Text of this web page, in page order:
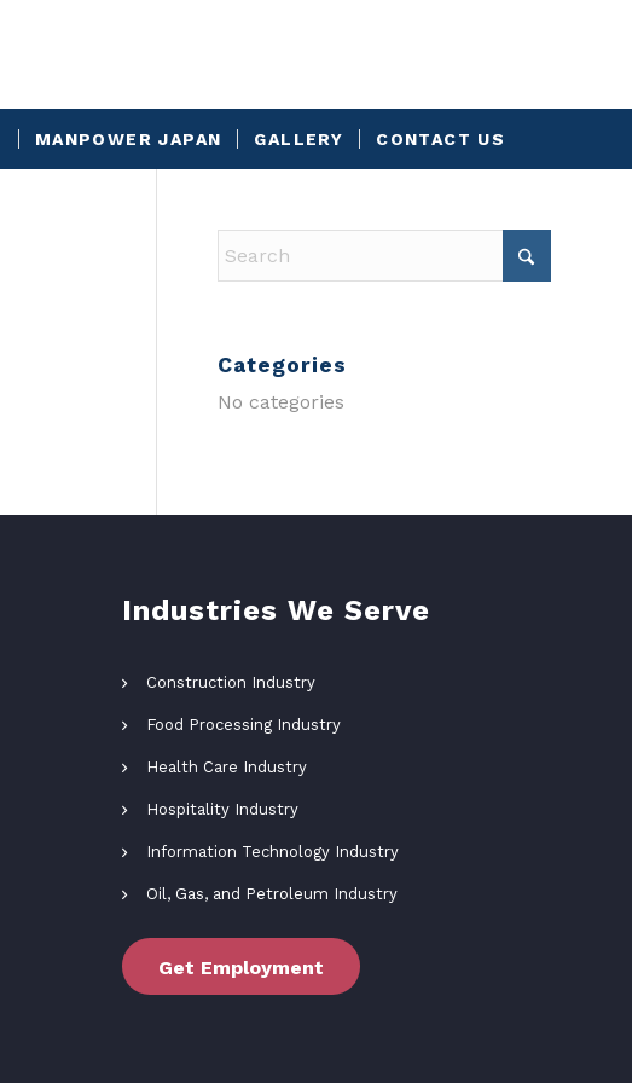
MANPOWER JAPAN GALLERY CONTACT US
Categories
No categories
Industries We Serve
Construction Industry
Food Processing Industry
Health Care Industry
Hospitality Industry
Information Technology Industry
Oil, Gas, and Petroleum Industry
Get Employment